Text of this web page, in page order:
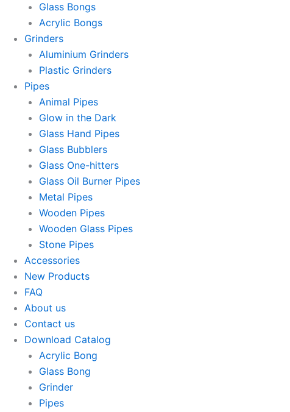
Glass Bongs
Acrylic Bongs
Grinders
Aluminium Grinders
Plastic Grinders
Pipes
Animal Pipes
Glow in the Dark
Glass Hand Pipes
Glass Bubblers
Glass One-hitters
Glass Oil Burner Pipes
Metal Pipes
Wooden Pipes
Wooden Glass Pipes
Stone Pipes
Accessories
New Products
FAQ
About us
Contact us
Download Catalog
Acrylic Bong
Glass Bong
Grinder
Pipes